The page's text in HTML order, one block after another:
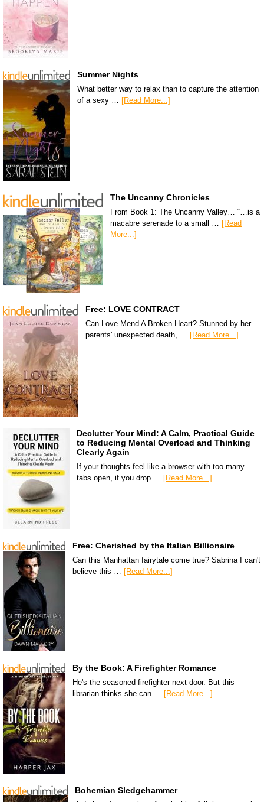
Summer Nights
What better way to relax than to capture the attention
of a sexy …
[Read More...]
The Uncanny Chronicles
From Book 1: The Uncanny Valley… “…is a
macabre serenade to a small …
[Read
More...]
Free: LOVE CONTRACT
Can Love Mend A Broken Heart? Stunned by her
parents' unexpected death, … [Read More...]
Declutter Your Mind: A Calm, Practical Guide
to Reducing Mental Overload and Thinking
Clearly Again
If your thoughts feel like a browser with too many
tabs open, if you drop … [Read More...]
Free: Cherished by the Italian Billionaire
Can this Manhattan fairytale come true? Sabrina I can't
believe this … [Read More...]
By the Book: A Firefighter Romance
He's the seasoned firefighter next door. But this
librarian thinks she can …
[Read More...]
Bohemian Sledgehammer